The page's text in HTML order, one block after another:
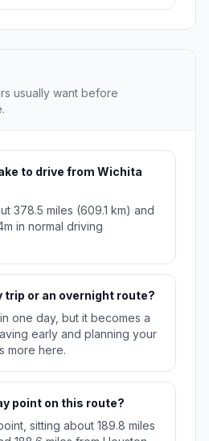
usually want before
to drive from Wichita
378.5 miles (609.1 km) and
in normal driving
trip or an overnight route?
one day, but it becomes a
early and planning your
more here.
point on this route?
sitting about 189.8 miles